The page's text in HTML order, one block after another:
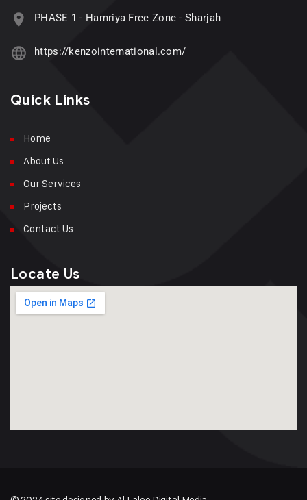
PHASE 1 - Hamriya Free Zone - Sharjah
https://kenzointernational.com/
Quick Links
Home
About Us
Our Services
Projects
Contact Us
Locate Us